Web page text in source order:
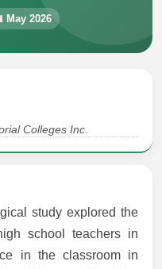
May 2026
Colleges Inc.
study explored the
school teachers in
in the classroom in